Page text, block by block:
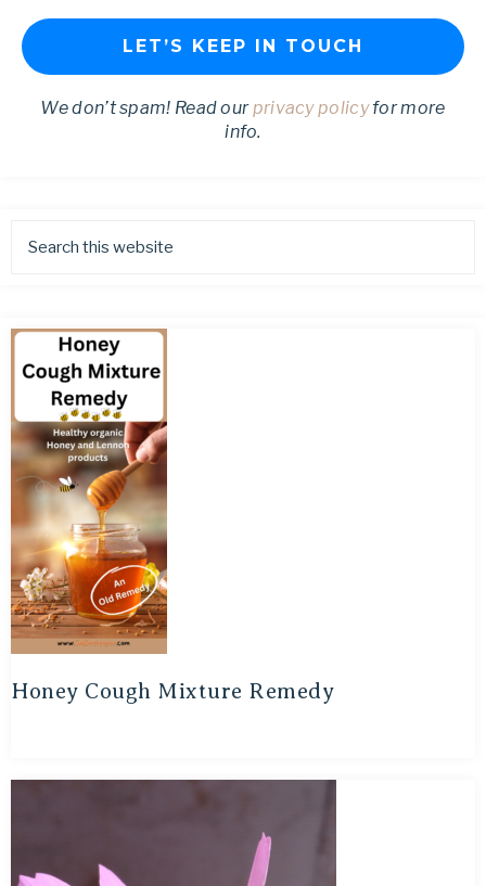
We don’t spam! Read ourprivacy policyfor more
info.
Honey Cough Mixture Remedy